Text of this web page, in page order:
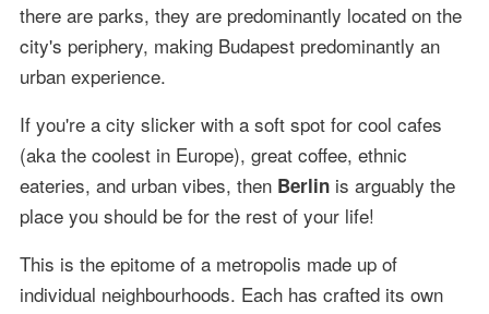
there are parks, they are predominantly located on the
city's periphery, making Budapest predominantly an
urban experience.
If you're a city slicker with a soft spot for cool cafes
(aka the coolest in Europe), great coffee, ethnic
eateries, and urban vibes, then Berlinis arguably the
place you should be for the rest of your life!
This is the epitome of a metropolis made up of
individual neighbourhoods. Each has crafted its own